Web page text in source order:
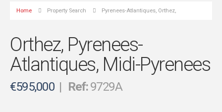
Home Property Search Pyrenees-Atlantiques, Orthez,
Orthez, Pyrenees-
Atlantiques, Midi-Pyrenees
€595,000 | Ref:9729A